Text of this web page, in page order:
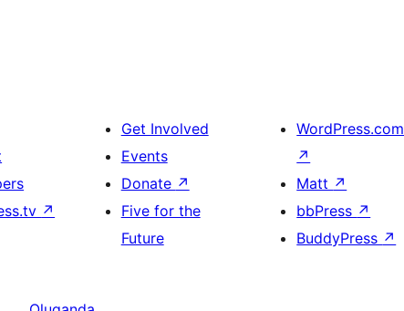
↗
Get Involved
Events
Donate ↗
Five for the
Future
WordPress.com
↗
Matt ↗
bbPress ↗
BuddyPress ↗